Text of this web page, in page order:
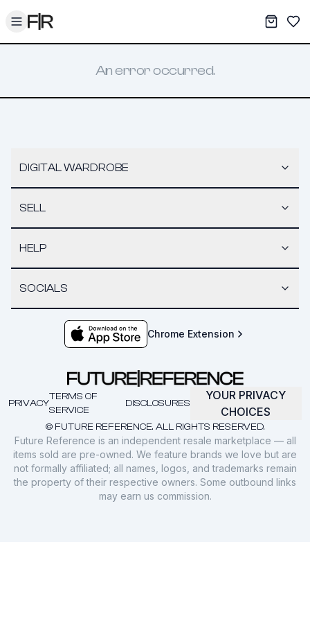
Toggle menu My
An error occurred.
DIGITAL WARDROBE
SELL
HELP
SOCIALS
Chrome Extension
© FUTURE REFERENCE. ALL RIGHTS RESERVED.
PRIVACY
TERMS OF
SERVICE
DISCLOSURES
YOUR PRIVACY
CHOICES
Future Reference is an independent resale marketplace — all
items sold are pre-owned. We feature brands we love but are
not formally affiliated; all names, logos, and trademarks remain
the property of their respective owners. Some outbound links
may earn us commission.